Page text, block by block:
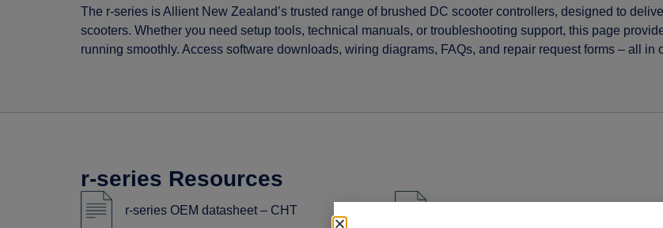
The r-series is Allient New Zealand’s trusted range of brushed DC scooter controllers, designed to
scooters. Whether you need setup tools, technical manuals, or troubleshooting support, this page
running smoothly. Access software downloads, wiring diagrams, FAQs, and repair request forms – all in
r-series Resources
r-series OEM datasheet – CHT